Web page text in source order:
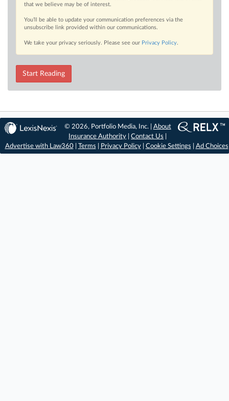
that we believe may be of interest.
You’ll be able to update your communication preferences via the
unsubscribe link provided within our communications.
We take your privacy seriously. Please see our Privacy Policy.
Start Reading
© 2026, Portfolio Media, Inc. | About
Insurance Authority |Contact Us
Advertise with Law360| Terms Privacy Policy| Cookie Settings Ad Choices